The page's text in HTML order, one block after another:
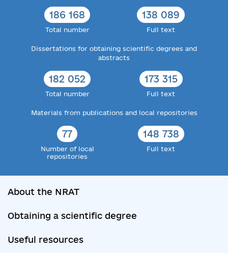
186 168
Total number
138 089
Full text
Dissertations for obtaining scientific degrees and
abstracts
182 052
Total number
173 315
Full text
Materials from publications and local repositories
77
Number of local
repositories
148 738
Full text
About the NRAT
Obtaining a scientific degree
Useful resources